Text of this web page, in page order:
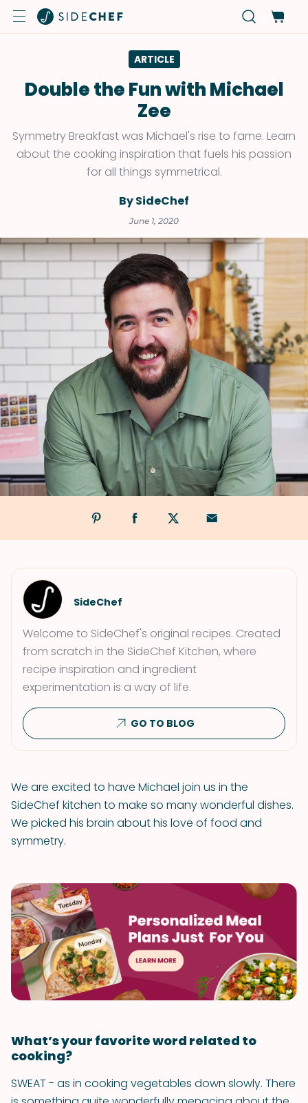
ARTICLE
Double the Fun with Michael
Zee
Symmetry Breakfast was Michael's rise to fame. Learn
about the cooking inspiration that fuels his passion
for all things symmetrical.
By SideChef
June 1, 2020
SideChef
Welcome to SideChef's original recipes. Created
from scratch in the SideChef Kitchen, where
recipe inspiration and ingredient
experimentation is a way of life.
GO TO BLOG
We are excited to have Michael join us in the
SideChef kitchen to make so many wonderful dishes.
We picked his brain about his love of food and
symmetry.
What’s your favorite word related to
cooking?
SWEAT - as in cooking vegetables down slowly. There